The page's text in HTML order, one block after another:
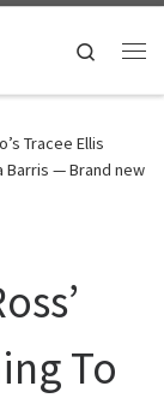
Search
Tracee Ellis
Barris — Brand new
To